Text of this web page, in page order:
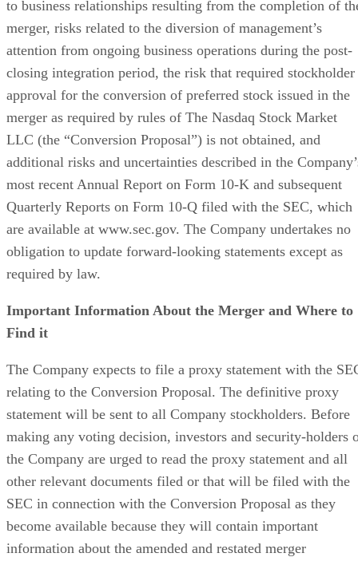
TechnologyWire
TechnologyWire is a PR distribution platform for technology news,
placing AI, IT, Enterprise Tech, Cloud, SaaS and emerging tech
breakthroughs into the hands of the sector's most influential decision-
makers and leading technology media outlets.
Get the Free Newsletter!
Subscribe to Data Insider for top news, trends & analysis
ENTER YOUR EMAIL Join For Free
By subscribing, you agree to receive emails from Datamation. You
unsubscribe at any time. View our
and
More From TechnologyWire
HoneyBook Study Finds Photographers’ Biggest Challenge Is
Managing Client Bookings
Minimus Expands Enterprise Security Platform with General
Lyrie.ai Deploys Real-Time Zero-Day Tracking Across Global
Enterprise Infrastructure
Minimus Appoints Tech Dealmaker Yael Nardi as Chief
Business Officer to Drive Hyper-Growth
Recommended for you...